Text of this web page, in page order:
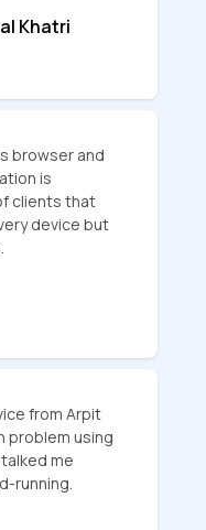
Khatri
browser and
is
clients that
device but
from Arpit
problem using
me
running.